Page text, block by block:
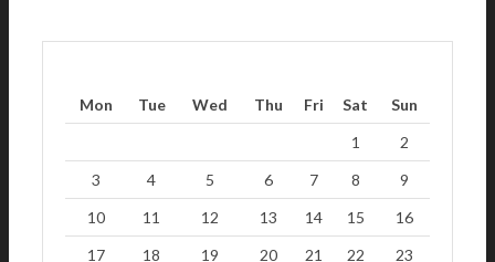
Mon Tue Wed Thu Fri Sat
Sun
1
2
3
4 5 6 7 8
9
10
11 12 13 14 15
16
17
18 19 20 21 22
23